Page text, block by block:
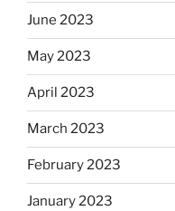
June 2023
May 2023
April 2023
March 2023
February 2023
January 2023